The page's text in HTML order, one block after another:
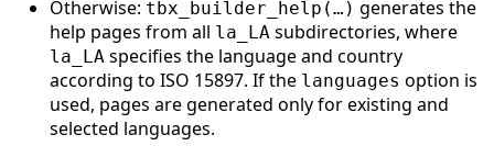
Otherwise: tbx_builder_help(…) generates the
help pages from all la_LA subdirectories, where
la_LA specifies the language and country
according to ISO 15897. If the languages option is
used, pages are generated only for existing and
selected languages.